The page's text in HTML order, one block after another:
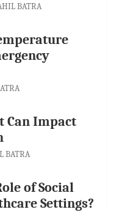
BATRA
Can Impact
BATRA
of Social
Settings?